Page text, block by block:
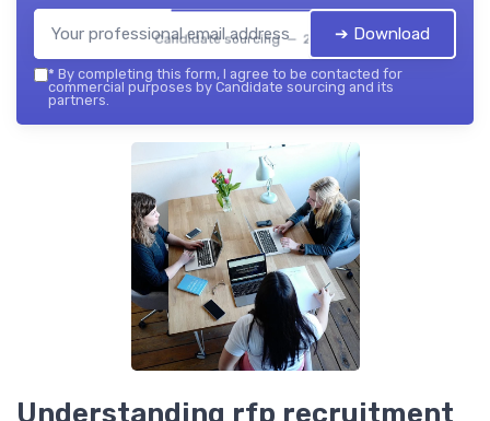
Candidate sourcing — 2026➔ Download
* By completing this form, I agree to be contacted for
commercial purposes by Candidate sourcing and its
partners.
Understanding rfp recruitment